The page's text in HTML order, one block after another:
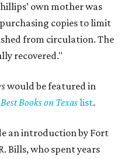
own mother was
copies to limit
from circulation. The
recovered."
would be featured in
Books on Texaslist.
an introduction by Fort
Bills, who spent years